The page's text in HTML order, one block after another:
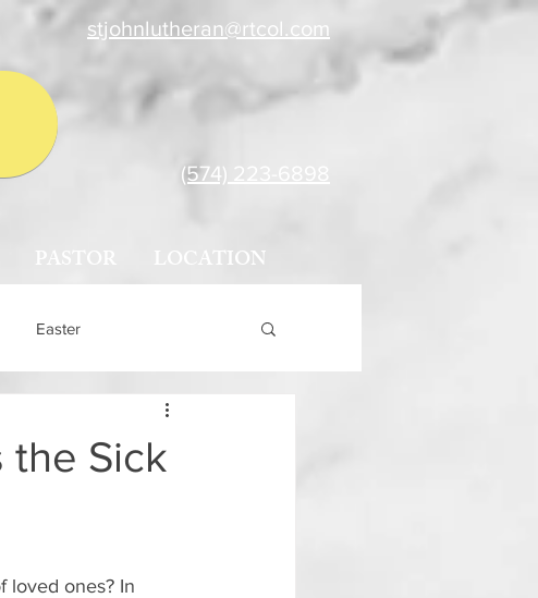
stjohnlutheran@rtcol.com
(574) 223-6898
LOCATION
Easter
the Sick
loved ones? In